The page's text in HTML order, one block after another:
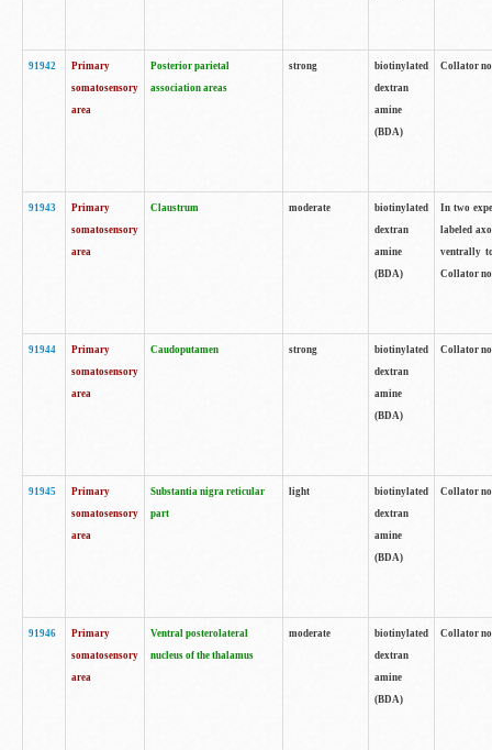
91942
Primary
somatosensory
area
Posterior parietal
association areas
strong
biotinylated
dextran
amine
(BDA)
Collator
91943
Primary
somatosensory
area
Claustrum moderate
biotinylated
dextran
amine
(BDA)
In two
labeled
ventrally
Collator
91944
Primary
somatosensory
area
Caudoputamen strong
biotinylated
dextran
amine
(BDA)
Collator
91945
Primary
somatosensory
area
Substantia nigra reticular
part
light
biotinylated
dextran
amine
(BDA)
Collator
91946
Primary
somatosensory
area
Ventral posterolateral
nucleus of the thalamus
moderate
biotinylated
dextran
amine
(BDA)
Collator